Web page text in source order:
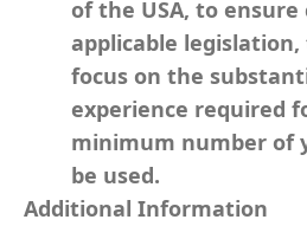
of the USA, to
applicable legislation,
focus on the
experience required
minimum number of
be used.
Additional Information